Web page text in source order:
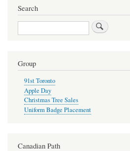
Search
Search
Group
91st Toronto
Apple Day
Christmas Tree Sales
Uniform Badge Placement
Canadian Path